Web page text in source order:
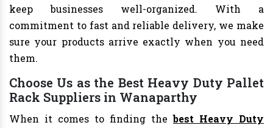
keep businesses well-organized. With a
commitment to fast and reliable delivery, we make
sure your products arrive exactly when you need
them.
Choose Us as the Best Heavy Duty Pallet
Rack Suppliers in Wanaparthy
When it comes to finding thebest Heavy Duty